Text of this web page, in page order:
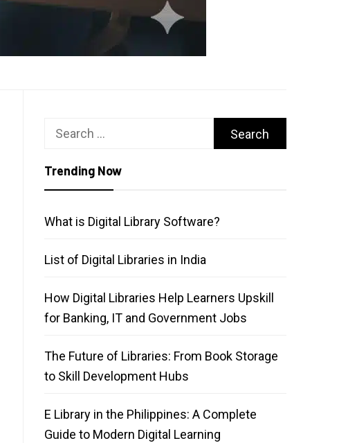
Search
Trending Now
What is Digital Library Software?
List of Digital Libraries in India
How Digital Libraries Help Learners Upskill
for Banking, IT and Government Jobs
The Future of Libraries: From Book Storage
to Skill Development Hubs
E Library in the Philippines: A Complete
Guide to Modern Digital Learning